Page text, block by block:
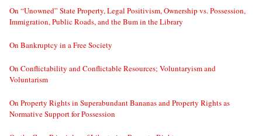
On “Unowned” State Property, Legal Positivism, Ownership vs. Possession,
Immigration, Public Roads, and the Bum in the Library
On Bankruptcy in a Free Society
On Conflictability and Conflictable Resources; Voluntaryism and
Voluntarism
On Property Rights in Superabundant Bananas and Property Rights as
Normative Support for Possession